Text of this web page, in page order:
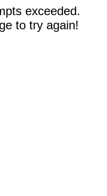
exceeded.
to try again!